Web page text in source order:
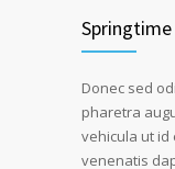
Donec sed
pharetra
vehicula ut id
venenatis